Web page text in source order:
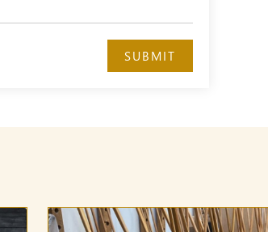
SUBMIT